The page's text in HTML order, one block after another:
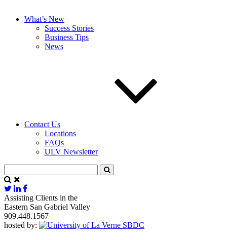
What’s New
Success Stories
Business Tips
News
Contact Us
Locations
FAQs
ULV Newsletter
Assisting Clients in the
Eastern San Gabriel Valley
909.448.1567
hosted by: